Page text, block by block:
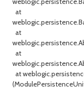
at
at
at
at